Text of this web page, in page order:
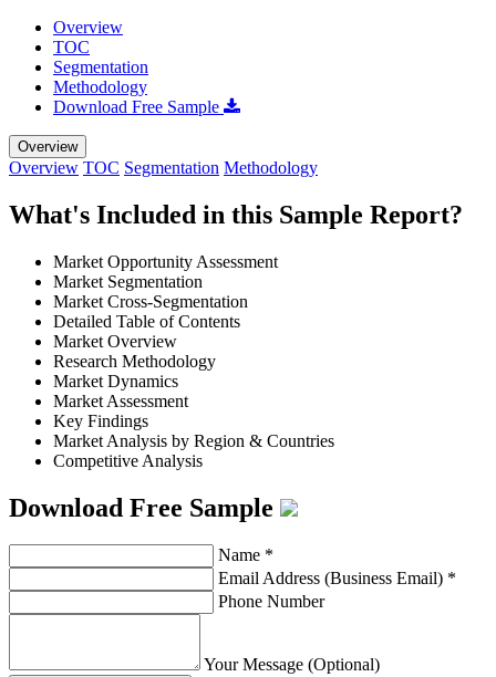
Overview
TOC
Segmentation
Methodology
Download Free Sample
Overview
Overview TOC Segmentation Methodology
What's Included in this Sample Report?
Market Opportunity Assessment
Market Segmentation
Market Cross-Segmentation
Detailed Table of Contents
Market Overview
Research Methodology
Market Dynamics
Market Assessment
Key Findings
Market Analysis by Region & Countries
Competitive Analysis
Download Free Sample
Name *
Email Address (Business Email) *
Phone Number
Your Message (Optional)